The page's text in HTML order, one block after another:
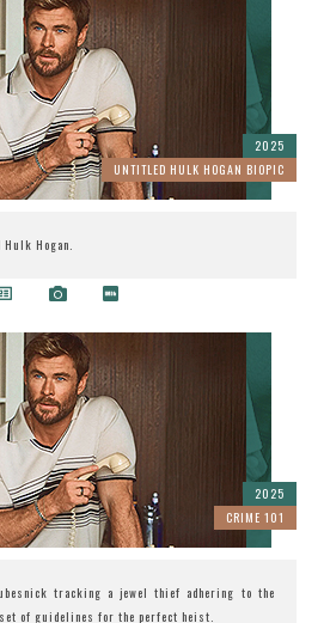
UNTITLED HULK HOGAN BIOPIC
2025
Hogan.
CRIME 101
2025
tracking a jewel thief adhering to the
of guidelines for the perfect heist.